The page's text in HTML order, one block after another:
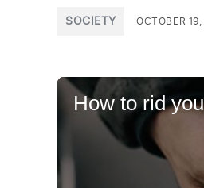
INSOCIETY OCTOBER